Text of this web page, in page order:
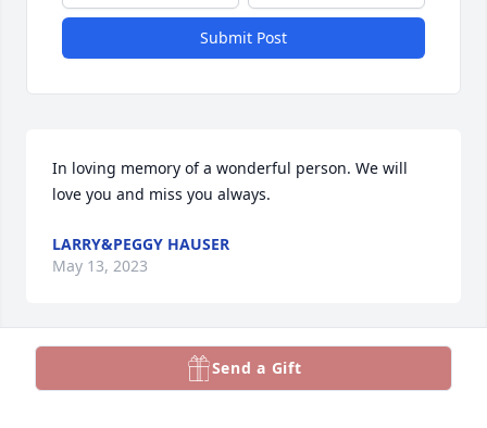
Submit Post
In loving memory of a wonderful person. We will
love you and miss you always.
LARRY&PEGGY HAUSER
May 13, 2023
Send a Gift